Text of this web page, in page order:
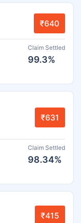
₹640
Claim Settled
99.3%
₹631
Claim Settled
98.34%
₹415